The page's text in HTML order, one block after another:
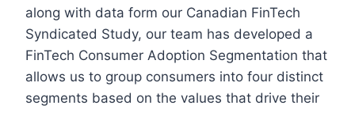
along with data form our Canadian FinTech
Syndicated Study, our team has developed a
FinTech Consumer Adoption Segmentation that
allows us to group consumers into four distinct
segments based on the values that drive their